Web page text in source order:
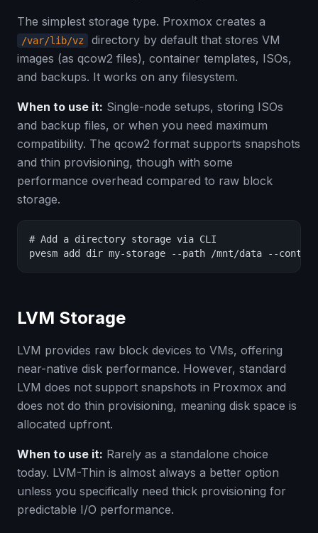
The simplest storage type. Proxmox creates a
/var/lib/vz
directory by default that stores VM
images (as qcow2 files), container templates, ISOs,
and backups. It works on any filesystem.
When to use it: Single-node setups, storing ISOs
and backup files, or when you need maximum
compatibility. The qcow2 format supports snapshots
and thin provisioning, though with some
performance overhead compared to raw block
storage.
# Add a directory storage via CLI
pvesm add dir my-storage --path /mnt/data --
LVM Storage
LVM provides raw block devices to VMs, offering
near-native disk performance. However, standard
LVM does not support snapshots in Proxmox and
does not do thin provisioning, meaning disk space is
allocated upfront.
When to use it: Rarely as a standalone choice
today. LVM-Thin is almost always a better option
unless you specifically need thick provisioning for
predictable I/O performance.